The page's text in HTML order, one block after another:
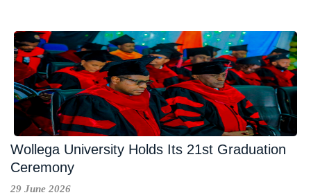
Wollega University Holds Its 21st Graduation
Ceremony
29 June 2026